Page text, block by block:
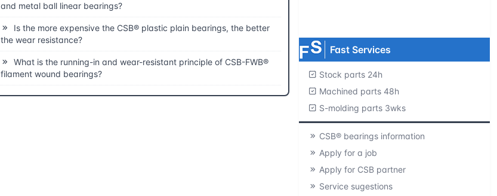
and metal ball linear bearings?
Is the more expensive the CSB® plastic plain bearings, the better
the wear resistance?
What is the running-in and wear-resistant principle of CSB-FWB®
filament wound bearings?
Fast Services
Stock parts 24h
Machined parts 48h
S-molding parts 3wks
CSB® bearings information
Apply for a job
Apply for CSB partner
Service sugestions